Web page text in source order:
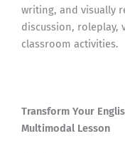
writing, and visually
discussion, roleplay,
classroom activities.
Transform Your
Multimodal Lesson